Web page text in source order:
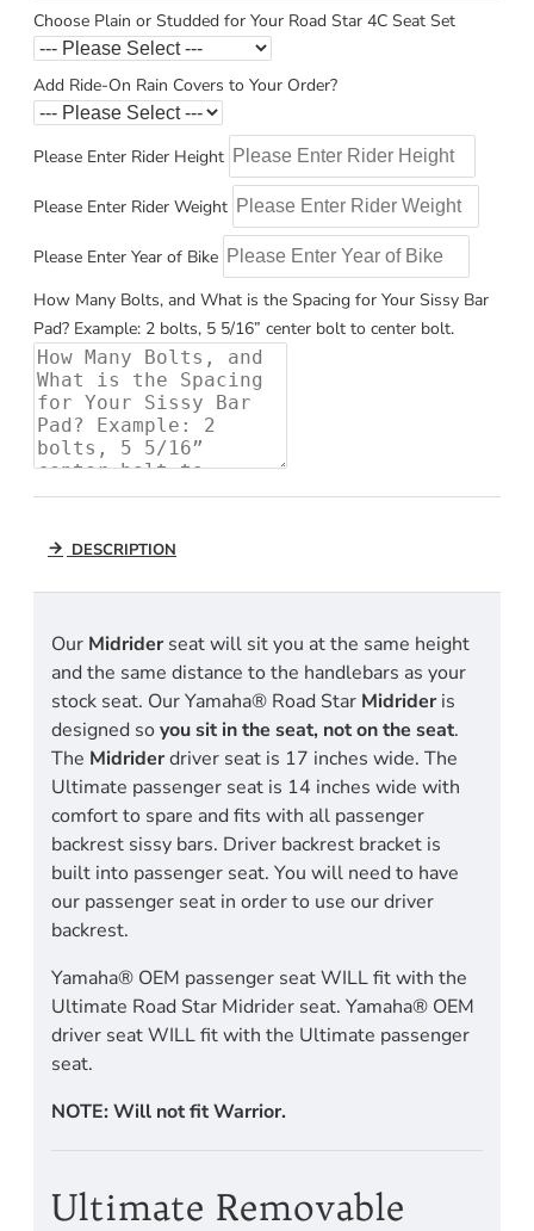
Choose Plain or Studded for Your Road Star 4C Seat Set
Add Ride-On Rain Covers to Your Order?
Please Enter Rider Height
Please Enter Rider Weight
Please Enter Year of Bike
How Many Bolts, and What is the Spacing for Your Sissy Bar
Pad? Example: 2 bolts, 5 5/16” center bolt to center bolt.
DESCRIPTION
Our Midrider seat will sit you at the same height
and the same distance to the handlebars as your
stock seat. Our Yamaha® Road Star Midrider is
designed so you sit in the seat, not on the seat.
The Midriderdriver seat is 17 inches wide. The
Ultimate passenger seat is 14 inches wide with
comfort to spare and fits with all passenger
backrest sissy bars. Driver backrest bracket is
built into passenger seat. You will need to have
our passenger seat in order to use our driver
backrest.
Yamaha® OEM passenger seat WILL fit with the
Ultimate Road Star Midrider seat. Yamaha® OEM
driver seat WILL fit with the Ultimate passenger
seat.
NOTE: Will not fit Warrior.
Ultimate Removable